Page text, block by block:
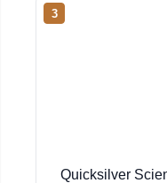
3
Quicksilver